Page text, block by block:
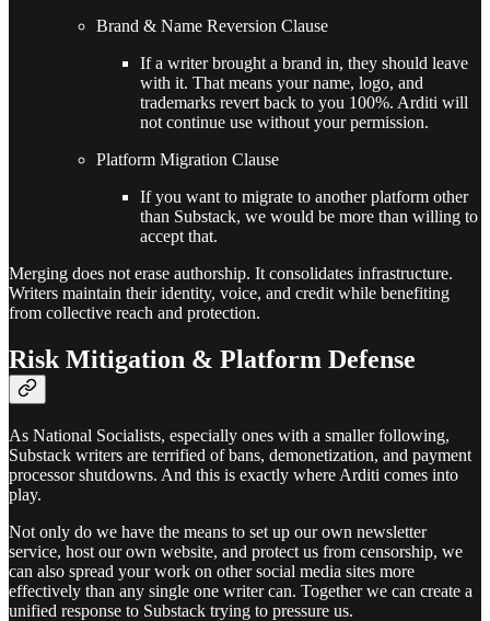
Brand & Name Reversion Clause
If a writer brought a brand in, they should leave
with it. That means your name, logo, and
trademarks revert back to you 100%. Arditi will
not continue use without your permission.
Platform Migration Clause
If you want to migrate to another platform other
than Substack, we would be more than willing to
accept that.
Merging does not erase authorship. It consolidates infrastructure.
Writers maintain their identity, voice, and credit while benefiting
from collective reach and protection.
Risk Mitigation & Platform Defense
As National Socialists, especially ones with a smaller following,
Substack writers are terrified of bans, demonetization, and payment
processor shutdowns. And this is exactly where Arditi comes into
play.
Not only do we have the means to set up our own newsletter
service, host our own website, and protect us from censorship, we
can also spread your work on other social media sites more
effectively than any single one writer can. Together we can create a
unified response to Substack trying to pressure us.